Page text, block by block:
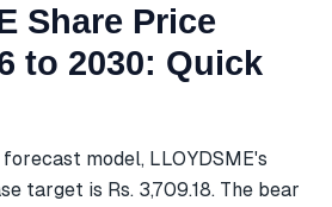
Share Price
to 2030: Quick
model, LLOYDSME's
target is Rs. 3,709.18. The bear